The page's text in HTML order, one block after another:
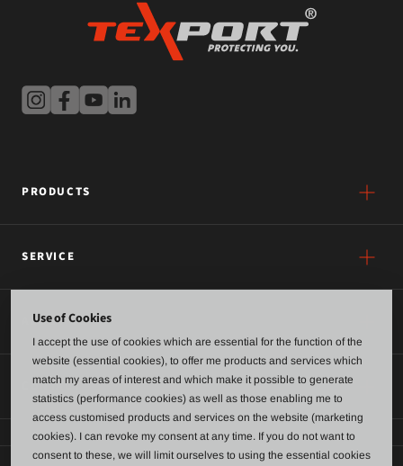
PRODUCTS
SERVICE
ABOUT US
CONTACT
Use of Cookies
I accept the use of cookies which are essential for the function of the
website (essential cookies), to offer me products and services which
match my areas of interest and which make it possible to generate
statistics (performance cookies) as well as those enabling me to
access customised products and services on the website (marketing
cookies). I can revoke my consent at any time. If you do not want to
consent to these, we will limit ourselves to using the essential cookies